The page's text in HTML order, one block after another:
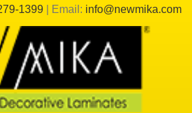
1399 | Email: info@newmika.com